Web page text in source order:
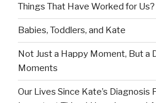
Things That Have Worked for Us?
Babies, Toddlers, and Kate
Not Just a Happy Moment, But a
Moments
Our Lives Since Kate’s Diagnosis